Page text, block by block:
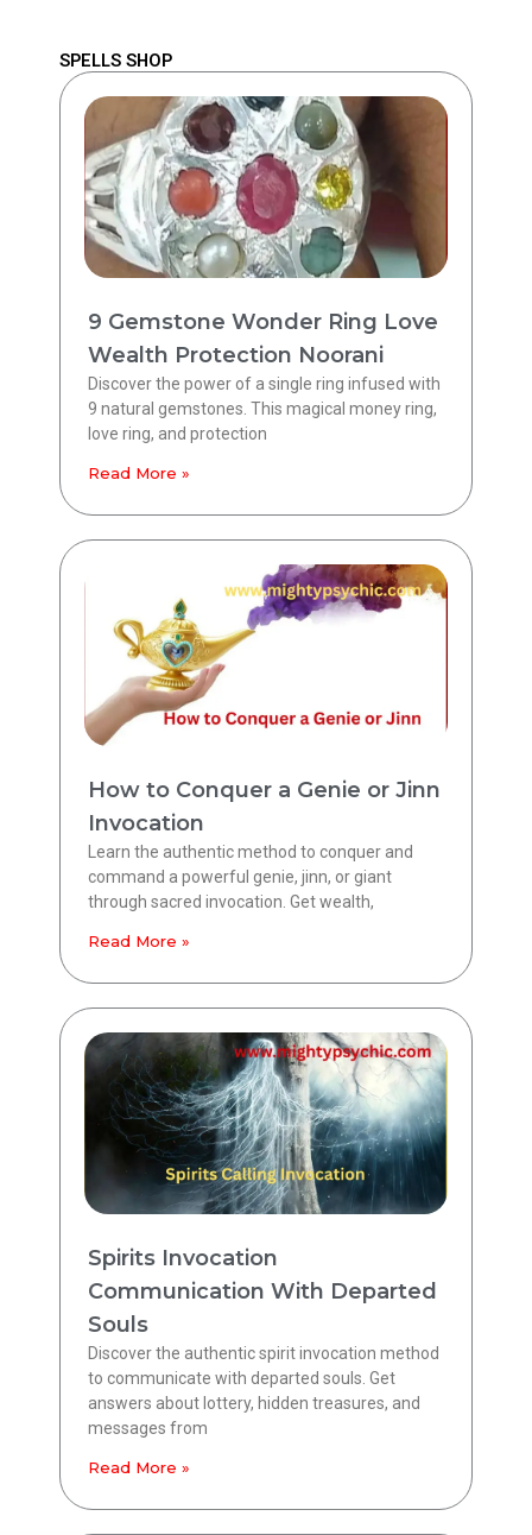
SPELLS SHOP
9 Gemstone Wonder Ring Love
Wealth Protection Noorani
Discover the power of a single ring infused with
9 natural gemstones. This magical money ring,
love ring, and protection
Read More »
How to Conquer a Genie or Jinn
Invocation
Learn the authentic method to conquer and
command a powerful genie, jinn, or giant
through sacred invocation. Get wealth,
Read More »
Spirits Invocation
Communication With Departed
Souls
Discover the authentic spirit invocation method
to communicate with departed souls. Get
answers about lottery, hidden treasures, and
messages from
Read More »